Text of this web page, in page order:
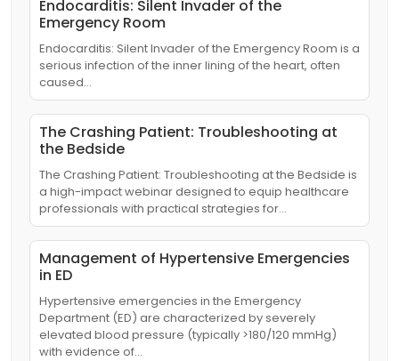
Endocarditis: Silent Invader of the
Emergency Room
Endocarditis: Silent Invader of the Emergency Room is a
serious infection of the inner lining of the heart, often
caused…
The Crashing Patient: Troubleshooting at
the Bedside
The Crashing Patient: Troubleshooting at the Bedside is
a high-impact webinar designed to equip healthcare
professionals with practical strategies for…
Management of Hypertensive Emergencies
in ED
Hypertensive emergencies in the Emergency
Department (ED) are characterized by severely
elevated blood pressure (typically >180/120 mmHg)
with evidence of…